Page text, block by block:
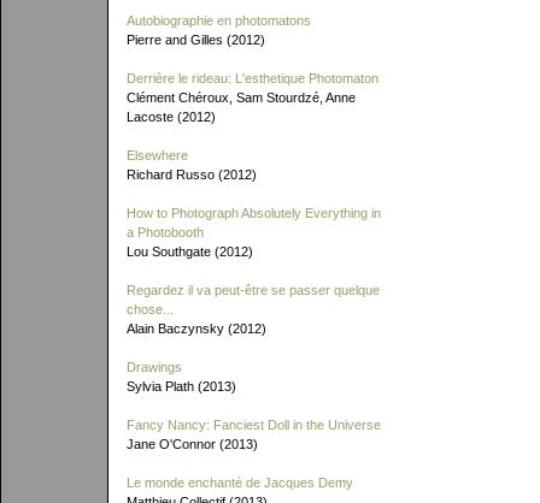
Autobiographie en photomatons
Pierre and Gilles (2012)
Derrière le rideau: L'esthetique Photomaton
Clément Chéroux, Sam Stourdzé, Anne
Lacoste (2012)
Elsewhere
Richard Russo (2012)
How to Photograph Absolutely Everything in
a Photobooth
Lou Southgate (2012)
Regardez il va peut-être se passer quelque
chose...
Alain Baczynsky (2012)
Drawings
Sylvia Plath (2013)
Fancy Nancy: Fanciest Doll in the Universe
Jane O'Connor (2013)
Le monde enchanté de Jacques Demy